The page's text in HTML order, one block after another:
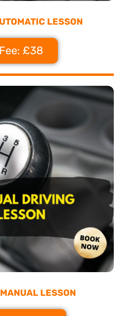
LESSON
Fee: £38
LESSON